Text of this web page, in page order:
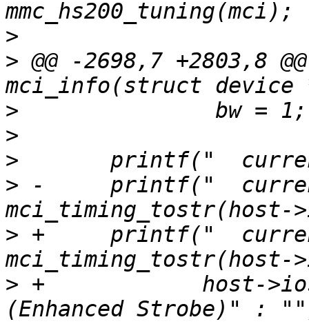
>
> @@ -2698,7 +2803,8
>
>
>
> -	printf("  current timing: %s\n",
> +	printf("  current timing: %s%s\n",
> +	       host->ios.enhanced_strobe ? "